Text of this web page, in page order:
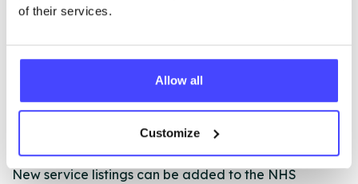
of their services.
Allow all
Customize
The services listed in our Find A Service tool under
NHS & other services are not listing that we manage
ourselves but ones that we pull through from the NHS
database using their API.
New service listings can be added to the NHS